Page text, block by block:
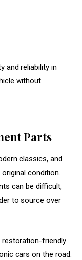
and reliability in
without
Parts
classics, and
condition.
can be difficult,
to source over
restoration-friendly
cars on the road.